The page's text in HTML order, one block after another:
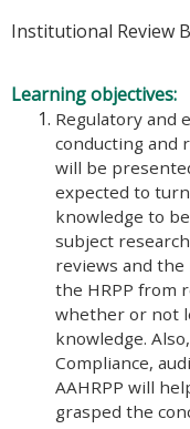
Institutional Review
Learning objectives:
Regulatory and
conducting and
will be
expected to
knowledge to
subject
reviews and
the HRPP from
whether or not
knowledge.
Compliance,
AAHRPP will
grasped the